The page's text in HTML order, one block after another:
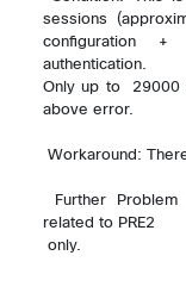
sessions
configuration +
authentication.
Only up to  29000
above error.
related to PRE2